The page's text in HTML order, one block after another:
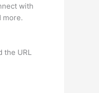
with
more.
the URL